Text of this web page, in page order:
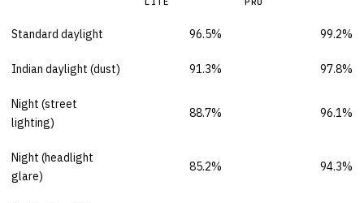
Standard daylight 96.5% 99.2%
Indian daylight (dust) 91.3% 97.8%
Night (street
lighting)
88.7% 96.1%
Night (headlight
glare)
85.2% 94.3%